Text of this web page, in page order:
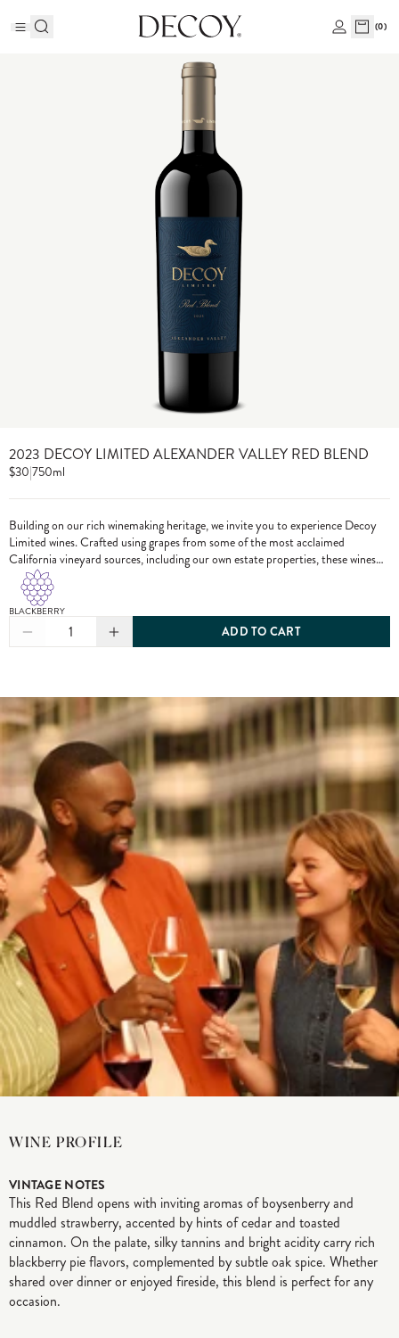
(0)
2023 DECOY LIMITED ALEXANDER VALLEY RED BLEND
$30|750ml
Building on our rich winemaking heritage, we invite you to experience Decoy
Limited wines. Crafted using grapes from some of the most acclaimed
California vineyard sources, including our own estate properties, these wines
showcase the pinnacle of Decoy winemaking.
BLACKBERRY
1 ADD TO CART
WINE PROFILE
VINTAGE NOTES
This Red Blend opens with inviting aromas of boysenberry and
muddled strawberry, accented by hints of cedar and toasted
cinnamon. On the palate, silky tannins and bright acidity carry rich
blackberry pie flavors, complemented by subtle oak spice. Whether
shared over dinner or enjoyed fireside, this blend is perfect for any
occasion.